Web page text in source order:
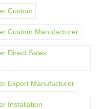
Custom
Custom Manufacturer
Direct Sales
Export Manufacturer
Installation